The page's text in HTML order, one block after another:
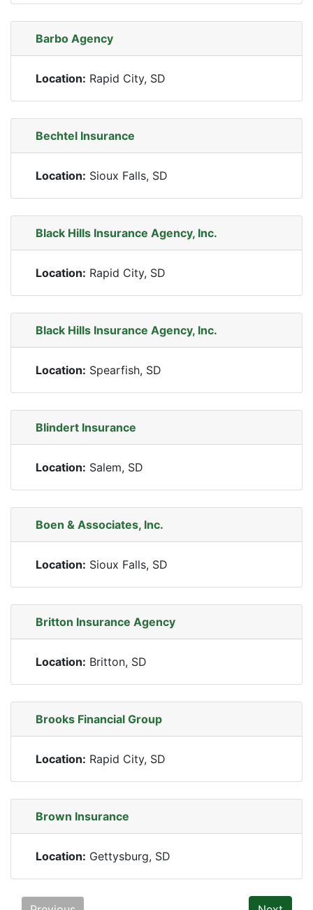
Barbo Agency
Location: Rapid City, SD
Bechtel Insurance
Location: Sioux Falls, SD
Black Hills Insurance Agency, Inc.
Location: Rapid City, SD
Black Hills Insurance Agency, Inc.
Location: Spearfish, SD
Blindert Insurance
Location: Salem, SD
Boen & Associates, Inc.
Location: Sioux Falls, SD
Britton Insurance Agency
Location: Britton, SD
Brooks Financial Group
Location: Rapid City, SD
Brown Insurance
Location: Gettysburg, SD